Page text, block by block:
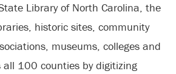
Library of North Carolina, the
historic sites, community
museums, colleges and
all 100 counties by digitizing